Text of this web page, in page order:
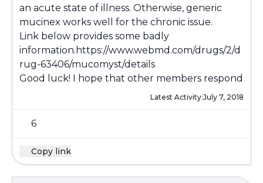
an acute state of illness. Otherwise, generic
mucinex works well for the chronic issue.
Link below provides some badly
information. https://www.webmd.com/drugs/2/d
rug-63406/mucomyst/details
Good luck! I hope that other members respond
Latest Activity:July 7, 2018
6
Copy link